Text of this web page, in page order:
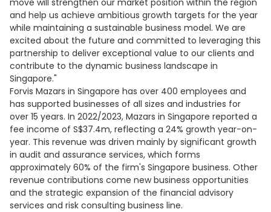
move will strengthen our market position within the region
and help us achieve ambitious growth targets for the year
while maintaining a sustainable business model. We are
excited about the future and committed to leveraging this
partnership to deliver exceptional value to our clients and
contribute to the dynamic business landscape in
Singapore."
Forvis Mazars in Singapore has over 400 employees and
has supported businesses of all sizes and industries for
over 15 years. In 2022/2023, Mazars in Singapore reported a
fee income of S$37.4m, reflecting a 24% growth year-on-
year. This revenue was driven mainly by significant growth
in audit and assurance services, which forms
approximately 60% of the firm's Singapore business. Other
revenue contributions come new business opportunities
and the strategic expansion of the financial advisory
services and risk consulting business line.